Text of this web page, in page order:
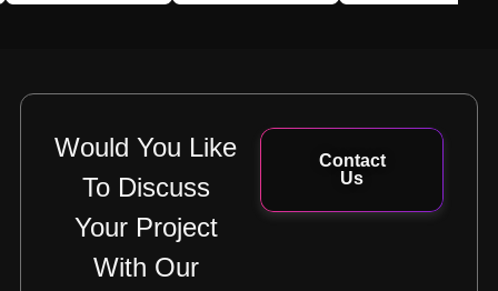
Would You Like
To Discuss
Your Project
With Our
Contact
Us